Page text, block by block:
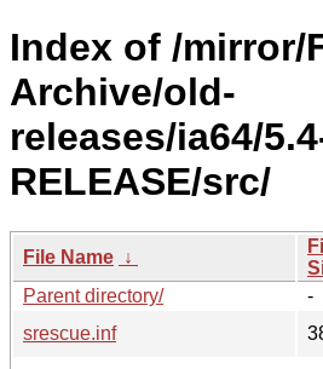
Index of /mirror/
Archive/old-
releases/ia64/
RELEASE/src/
File Name ↓
Parent directory/
-
srescue.inf